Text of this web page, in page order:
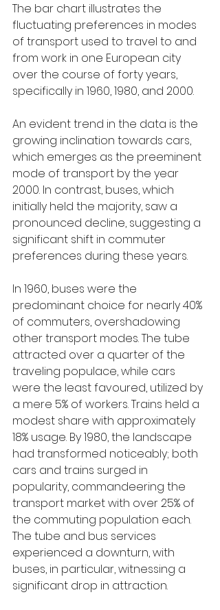
The bar chart illustrates the
fluctuating preferences in modes
of transport used to travel to and
from work in one European city
over the course of forty years,
specifically in 1960, 1980, and 2000.
An evident trend in the data is the
growing inclination towards cars,
which emerges as the preeminent
mode of transport by the year
2000. In contrast, buses, which
initially held the majority, saw a
pronounced decline, suggesting a
significant shift in commuter
preferences during these years.
In 1960, buses were the
predominant choice for nearly 40%
of commuters, overshadowing
other transport modes. The tube
attracted over a quarter of the
traveling populace, while cars
were the least favoured, utilized by
a mere 5% of workers. Trains held a
modest share with approximately
18% usage. By 1980, the landscape
had transformed noticeably; both
cars and trains surged in
popularity, commandeering the
transport market with over 25% of
the commuting population each.
The tube and bus services
experienced a downturn, with
buses, in particular, witnessing a
significant drop in attraction.